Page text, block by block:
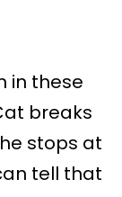
in these
breaks
stops at
tell that